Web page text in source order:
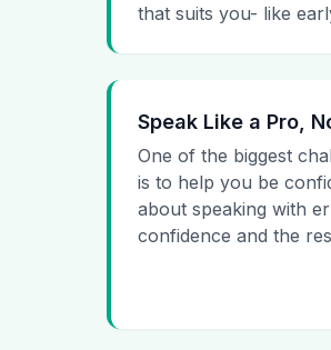
that suits you- like
Speak Like a Pro,
One of the biggest
is to help you be
about speaking with
confidence and the